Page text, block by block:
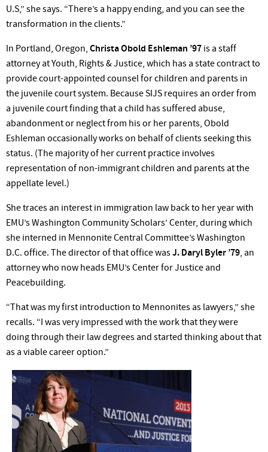
U.S,” she says. “There’s a happy ending, and you can see the
transformation in the clients.”
In Portland, Oregon, Christa Obold Eshleman ’97 is a staff
attorney at Youth, Rights & Justice, which has a state contract to
provide court-appointed counsel for children and parents in
the juvenile court system. Because SIJS requires an order from
a juvenile court finding that a child has suffered abuse,
abandonment or neglect from his or her parents, Obold
Eshleman occasionally works on behalf of clients seeking this
status. (The majority of her current practice involves
representation of non-immigrant children and parents at the
appellate level.)
She traces an interest in immigration law back to her year with
EMU’s Washington Community Scholars’ Center, during which
she interned in Mennonite Central Committee’s Washington
D.C. office. The director of that office wasJ. Daryl Byler ’79, an
attorney who now heads EMU’s Center for Justice and
Peacebuilding.
“That was my first introduction to Mennonites as lawyers,” she
recalls. “I was very impressed with the work that they were
doing through their law degrees and started thinking about that
as a viable career option.”